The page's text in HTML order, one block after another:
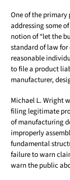
One of the
addressing some
notion of “let the
standard of law for
reasonable
to file a product
manufacturer,
Michael L. Wright
filing legitimate
of manufacturing
improperly
fundamental
failure to warn
warn the public